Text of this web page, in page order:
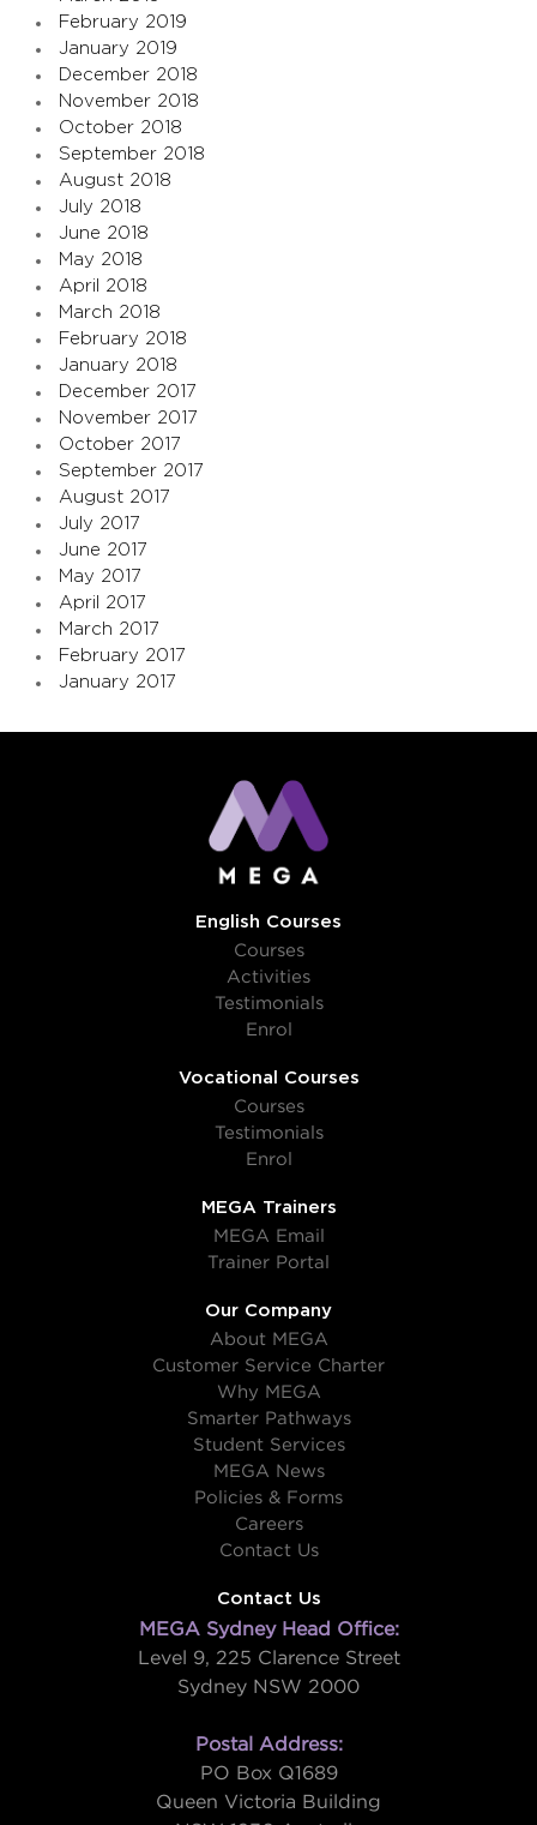
February 2019
January 2019
December 2018
November 2018
October 2018
September 2018
August 2018
July 2018
June 2018
May 2018
April 2018
March 2018
February 2018
January 2018
December 2017
November 2017
October 2017
September 2017
August 2017
July 2017
June 2017
May 2017
April 2017
March 2017
February 2017
January 2017
English Courses
Courses
Activities
Testimonials
Enrol
Vocational Courses
Courses
Testimonials
Enrol
MEGA Trainers
MEGA Email
Trainer Portal
Our Company
About MEGA
Customer Service Charter
Why MEGA
Smarter Pathways
Student Services
MEGA News
Policies & Forms
Careers
Contact Us
Contact Us
MEGA Sydney Head Office:
Level 9, 225 Clarence Street
Sydney NSW 2000
Postal Address:
PO Box Q1689
Queen Victoria Building